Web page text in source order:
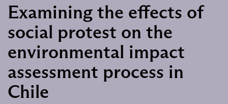
Examining the effects of
social protest on the
environmental impact
assessment process in
Chile